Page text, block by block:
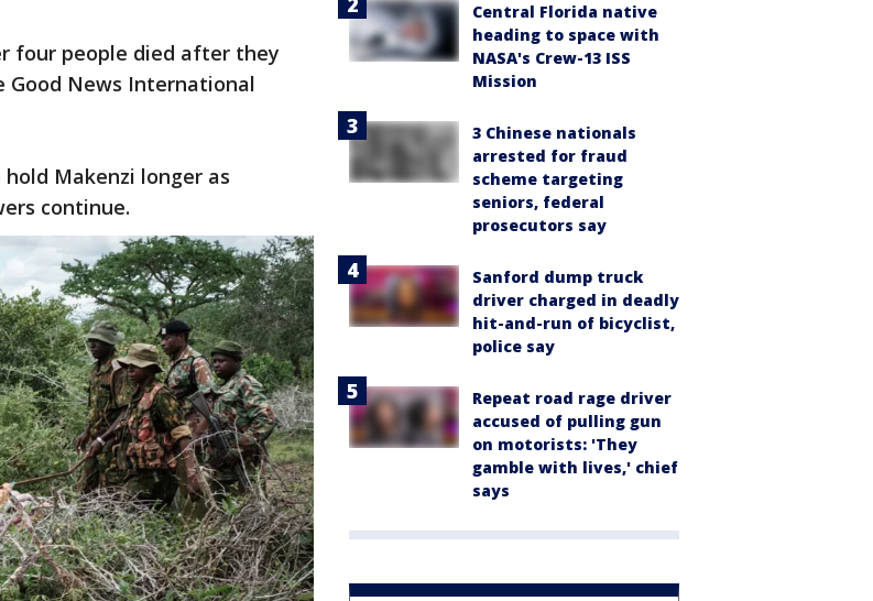
four people died after they
Good News International
Makenzi longer as
continue.
Central Florida native
heading to space with
NASA's Crew-13 ISS
Mission
3 Chinese nationals
arrested for fraud
scheme targeting
seniors, federal
prosecutors say
Sanford dump truck
driver charged in deadly
hit-and-run of bicyclist,
police say
Repeat road rage driver
accused of pulling gun
on motorists: 'They
gamble with lives,' chief
says